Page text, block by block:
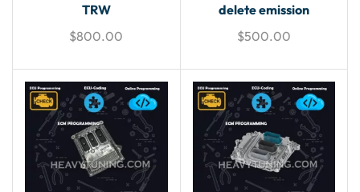
TRW
$800.00
delete emission
$500.00